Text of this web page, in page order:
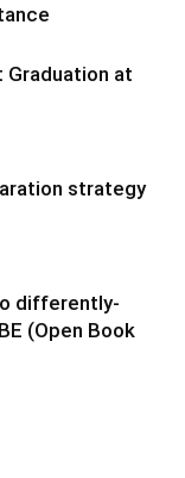
at
strategy
differently-
(Open Book